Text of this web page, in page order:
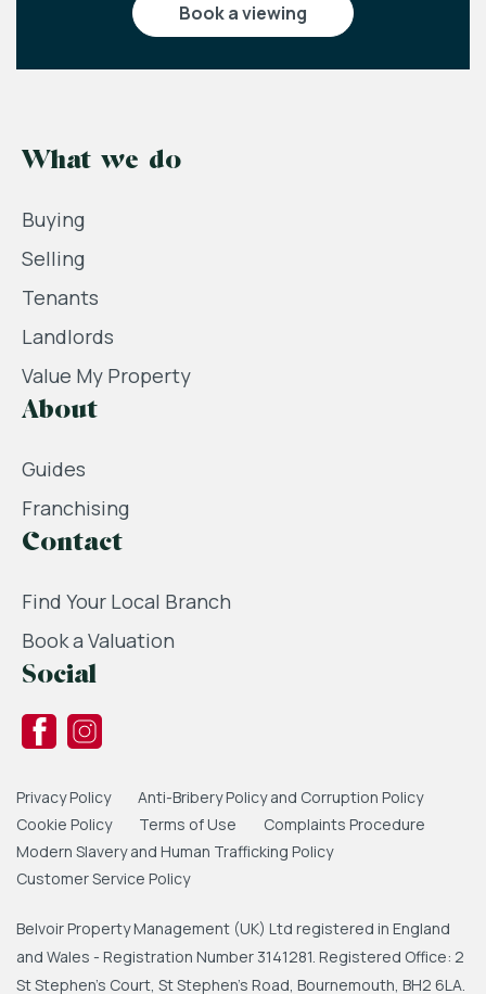
book a viewing
What we do
Buying
Selling
Tenants
Landlords
Value My Property
About
Guides
Franchising
Contact
Find Your Local Branch
Book a Valuation
Social
Privacy Policy
Anti-Bribery Policy and Corruption Policy
Cookie Policy
Terms of Use
Complaints Procedure
Modern Slavery and Human Trafficking Policy
Customer Service Policy
Belvoir Property Management (UK) Ltd registered in England
and Wales - Registration Number 3141281. Registered Office: 2
St Stephen's Court, St Stephen's Road, Bournemouth, BH2 6LA.